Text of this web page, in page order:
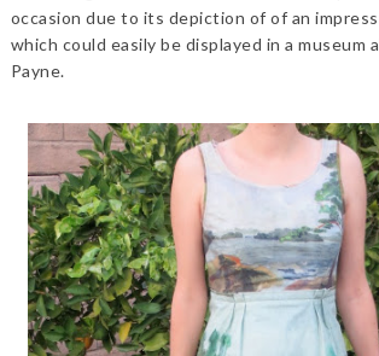
occasion due to its depiction of of an
which could easily be displayed in a museum
Payne.